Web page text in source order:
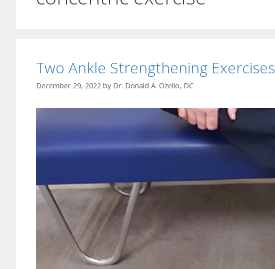
Two Ankle Strengthening Exercises
December 29, 2022 by Dr. Donald A. Ozello, DC